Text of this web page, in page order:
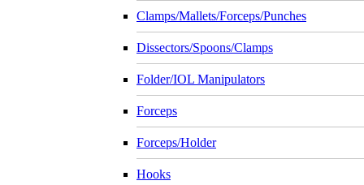
Clamps/Mallets/Forceps/Punches
Dissectors/Spoons/Clamps
Folder/IOL Manipulators
Forceps
Forceps/Holder
Hooks